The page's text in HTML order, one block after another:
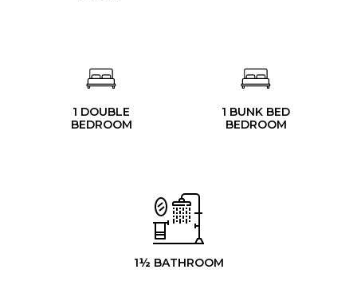
1 DOUBLE
BEDROOM
1 BUNK BED
BEDROOM
1½ BATHROOM